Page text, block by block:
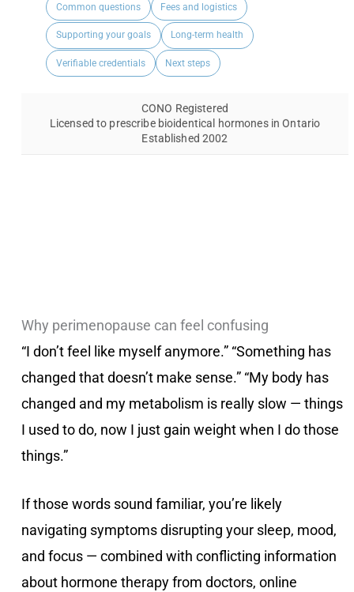
Common questions Fees and logistics
Supporting your goals Long-term health
Verifiable credentials Next steps
CONO Registered
Licensed to prescribe bioidentical hormones in Ontario
Established 2002
Why perimenopause can feel confusing
“I don’t feel like myself anymore.” “Something has
changed that doesn’t make sense.” “My body has
changed and my metabolism is really slow — things
I used to do, now I just gain weight when I do those
things.”
If those words sound familiar, you’re likely
navigating symptoms disrupting your sleep, mood,
and focus — combined with conflicting information
about hormone therapy from doctors, online